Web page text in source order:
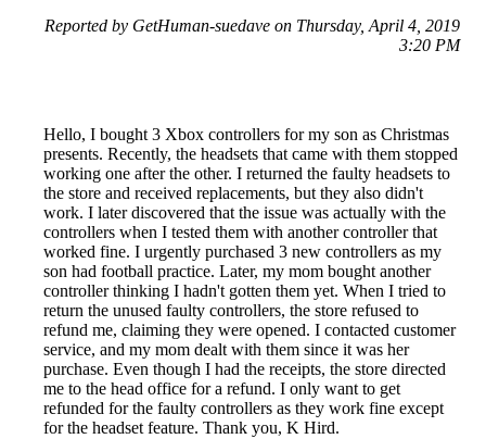
Reported by GetHuman-suedave on Thursday, April 4, 2019
3:20 PM
Hello, I bought 3 Xbox controllers for my son as Christmas
presents. Recently, the headsets that came with them stopped
working one after the other. I returned the faulty headsets to
the store and received replacements, but they also didn't
work. I later discovered that the issue was actually with the
controllers when I tested them with another controller that
worked fine. I urgently purchased 3 new controllers as my
son had football practice. Later, my mom bought another
controller thinking I hadn't gotten them yet. When I tried to
return the unused faulty controllers, the store refused to
refund me, claiming they were opened. I contacted customer
service, and my mom dealt with them since it was her
purchase. Even though I had the receipts, the store directed
me to the head office for a refund. I only want to get
refunded for the faulty controllers as they work fine except
for the headset feature. Thank you, K Hird.